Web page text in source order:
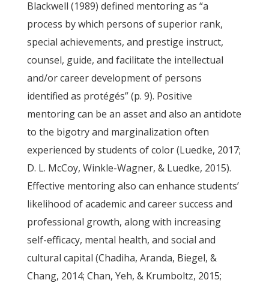
Blackwell (1989) defined mentoring as “a
process by which persons of superior rank,
special achievements, and prestige instruct,
counsel, guide, and facilitate the intellectual
and/or career development of persons
identified as protégés” (p. 9). Positive
mentoring can be an asset and also an antidote
to the bigotry and marginalization often
experienced by students of color (Luedke, 2017;
D. L. McCoy, Winkle-Wagner, & Luedke, 2015).
Effective mentoring also can enhance students’
likelihood of academic and career success and
professional growth, along with increasing
self-efficacy, mental health, and social and
cultural capital (Chadiha, Aranda, Biegel, &
Chang, 2014; Chan, Yeh, & Krumboltz, 2015;